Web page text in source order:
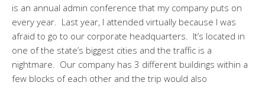
is an annual admin conference that my company puts on
every year. Last year, I attended virtually because I was
afraid to go to our corporate headquarters. It’s located in
one of the state’s biggest cities and the traffic is a
nightmare. Our company has 3 different buildings within a
few blocks of each other and the trip would also